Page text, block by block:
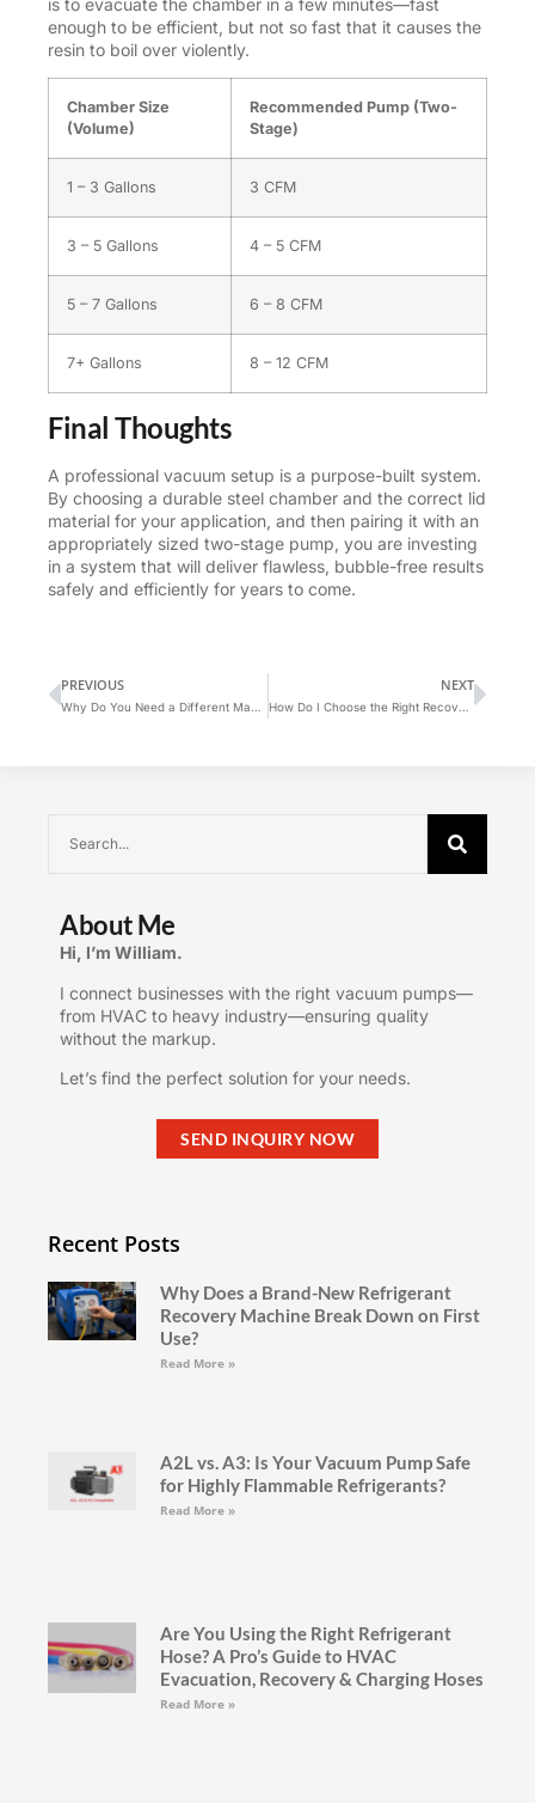
enough to be efficient, but not so fast that it causes the
resin to boil over violently.
Chamber Size
(Volume)
Recommended Pump (Two-
Stage)
1 – 3 Gallons 3 CFM
3 – 5 Gallons 4 – 5 CFM
5 – 7 Gallons 6 – 8 CFM
7+ Gallons 8 – 12 CFM
Final Thoughts
A professional vacuum setup is a purpose-built system.
By choosing a durable steel chamber and the correct lid
material for your application, and then pairing it with an
appropriately sized two-stage pump, you are investing
in a system that will deliver flawless, bubble-free results
safely and efficiently for years to come.
PREVIOUS
Why Do You Need a Different Manifold Gauge for R-410A vs. R-22?
NEXT
How Do I Choose the Right Recovery Machine?
About Me
Hi, I’m William.
I connect businesses with the right vacuum pumps—
from HVAC to heavy industry—ensuring quality
without the markup.
Let’s find the perfect solution for your needs.
SEND INQUIRY NOW
Recent Posts
Why Does a Brand-New Refrigerant
Recovery Machine Break Down on First
Use?
Read More »
A2L vs. A3: Is Your Vacuum Pump Safe
for Highly Flammable Refrigerants?
Read More »
Are You Using the Right Refrigerant
Hose? A Pro’s Guide to HVAC
Evacuation, Recovery & Charging Hoses
Read More »